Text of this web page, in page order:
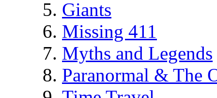
Giants
Missing 411
Myths and Legends
Paranormal & The